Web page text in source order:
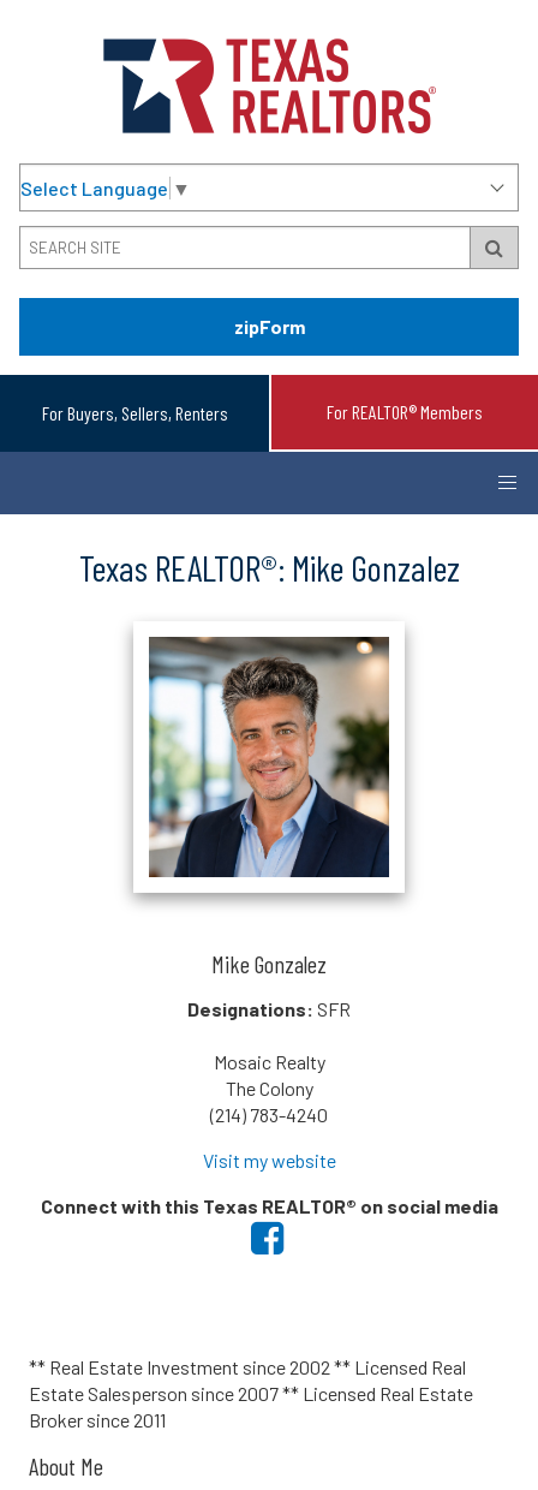
Select Language ▼
zipForm
For Buyers, Sellers, Renters For REALTOR® Members
Texas REALTOR®: Mike Gonzalez
Mike Gonzalez
Designations: SFR
Mosaic Realty
The Colony
(214) 783-4240
Visit my website
Connect with this Texas REALTOR® on social media
** Real Estate Investment since 2002 ** Licensed Real
Estate Salesperson since 2007 ** Licensed Real Estate
Broker since 2011
About Me